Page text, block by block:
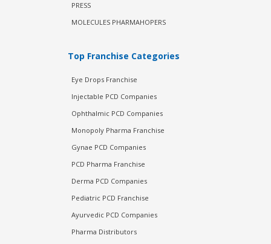
PRESS
MOLECULES PHARMAHOPERS
Top Franchise Categories
Eye Drops Franchise
Injectable PCD Companies
Ophthalmic PCD Companies
Monopoly Pharma Franchise
Gynae PCD Companies
PCD Pharma Franchise
Derma PCD Companies
Pediatric PCD Franchise
Ayurvedic PCD Companies
Pharma Distributors